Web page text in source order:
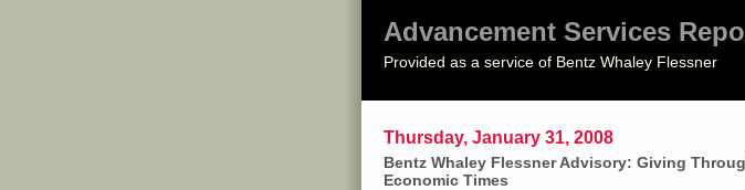
Advancement Services
Provided as a service of Bentz Whaley Flessner
Thursday, January 31, 2008
Bentz Whaley Flessner Advisory: Giving
Economic Times